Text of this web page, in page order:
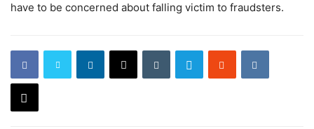
have to be concerned about falling victim to fraudsters.